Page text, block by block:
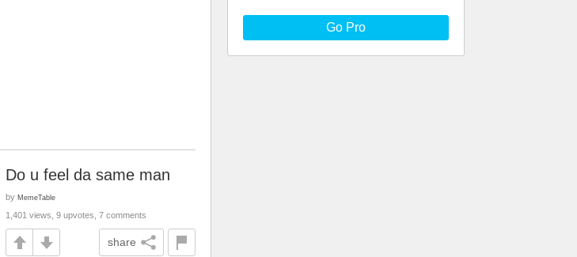
Go Pro
Do u feel da same man
by MemeTable
1,401 views, 9 upvotes, 7 comments
share